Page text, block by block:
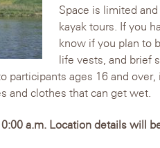
Space is limited
kayak tours. If you
know if you plan to
life vests, and brief
participants ages 16 and
and clothes that can get wet.
a.m. Location details will